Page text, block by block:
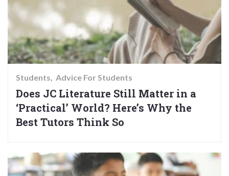
Students Advice For Students
Does JC Literature Still Matter in a
‘Practical’ World? Here’s Why the
Best Tutors Think So